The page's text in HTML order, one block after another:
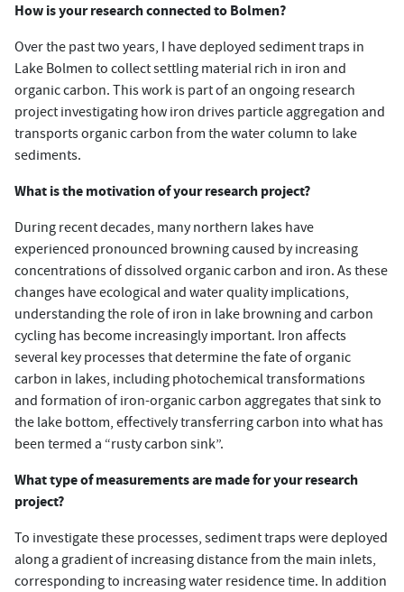
How is your research connected to Bolmen?
Over the past two years, I have deployed sediment traps in
Lake Bolmen to collect settling material rich in iron and
organic carbon. This work is part of an ongoing research
project investigating how iron drives particle aggregation and
transports organic carbon from the water column to lake
sediments.
What is the motivation of your research project?
During recent decades, many northern lakes have
experienced pronounced browning caused by increasing
concentrations of dissolved organic carbon and iron. As these
changes have ecological and water quality implications,
understanding the role of iron in lake browning and carbon
cycling has become increasingly important. Iron affects
several key processes that determine the fate of organic
carbon in lakes, including photochemical transformations
and formation of iron-organic carbon aggregates that sink to
the lake bottom, effectively transferring carbon into what has
been termed a “rusty carbon sink”.
What type of measurements are made for your research
project?
To investigate these processes, sediment traps were deployed
along a gradient of increasing distance from the main inlets,
corresponding to increasing water residence time. In addition